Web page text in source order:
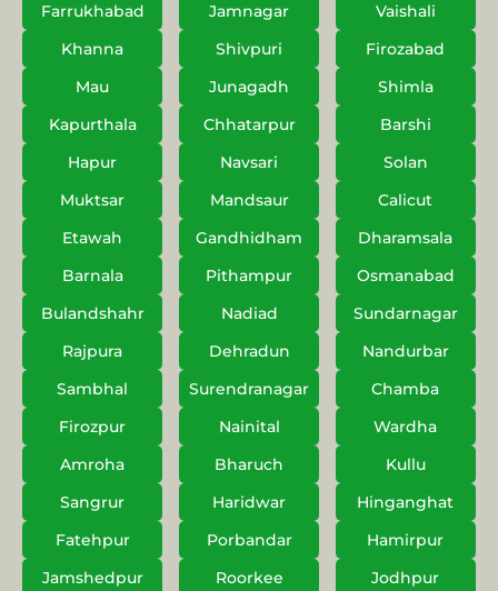
Farrukhabad
Jamnagar
Vaishali
Khanna
Shivpuri
Firozabad
Mau
Junagadh
Shimla
Kapurthala
Chhatarpur
Barshi
Hapur
Navsari
Solan
Muktsar
Mandsaur
Calicut
Etawah
Gandhidham
Dharamsala
Barnala
Pithampur
Osmanabad
Bulandshahr
Nadiad
Sundarnagar
Rajpura
Dehradun
Nandurbar
Sambhal
Surendranagar
Chamba
Firozpur
Nainital
Wardha
Amroha
Bharuch
Kullu
Sangrur
Haridwar
Hinganghat
Fatehpur
Porbandar
Hamirpur
Jamshedpur
Roorkee
Jodhpur